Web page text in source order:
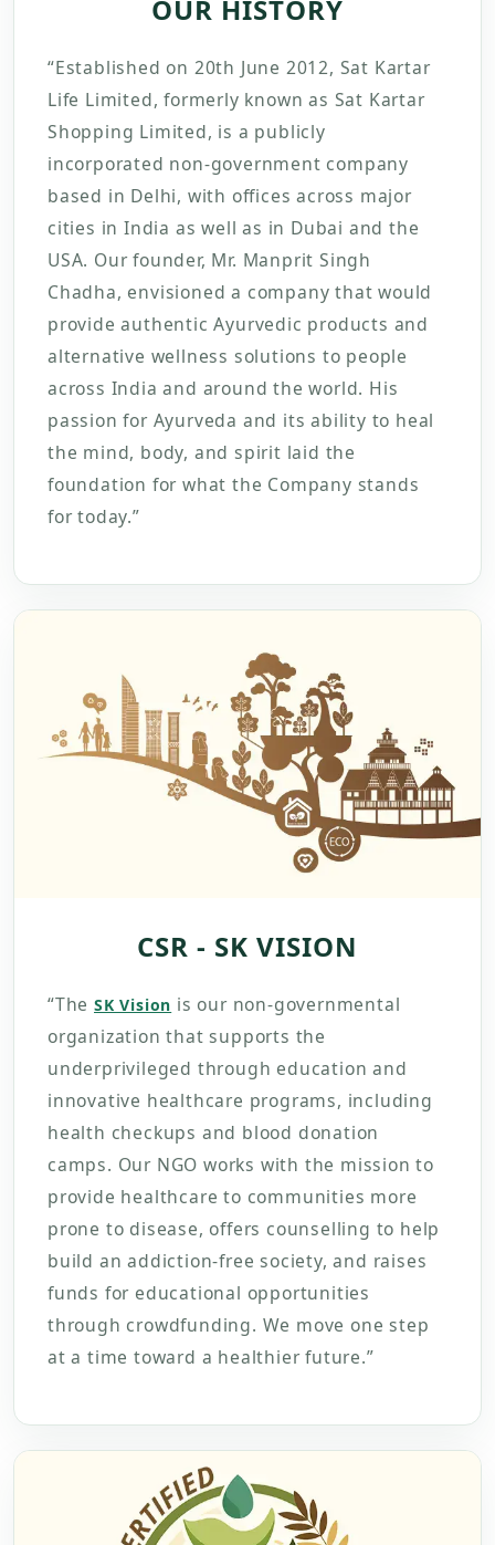
OUR HISTORY
“Established on 20th June 2012, Sat Kartar
Life Limited, formerly known as Sat Kartar
Shopping Limited, is a publicly
incorporated non-government company
based in Delhi, with offices across major
cities in India as well as in Dubai and the
USA. Our founder, Mr. Manprit Singh
Chadha, envisioned a company that would
provide authentic Ayurvedic products and
alternative wellness solutions to people
across India and around the world. His
passion for Ayurveda and its ability to heal
the mind, body, and spirit laid the
foundation for what the Company stands
for today.”
CSR - SK VISION
“The SK Vision is our non-governmental
organization that supports the
underprivileged through education and
innovative healthcare programs, including
health checkups and blood donation
camps. Our NGO works with the mission to
provide healthcare to communities more
prone to disease, offers counselling to help
build an addiction-free society, and raises
funds for educational opportunities
through crowdfunding. We move one step
at a time toward a healthier future.”